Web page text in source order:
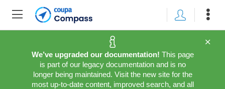
We’ve upgraded our documentation! This page
is part of our legacy documentation and is no
longer being maintained. Visit the new site for the
most up-to-date content, improved search, and all